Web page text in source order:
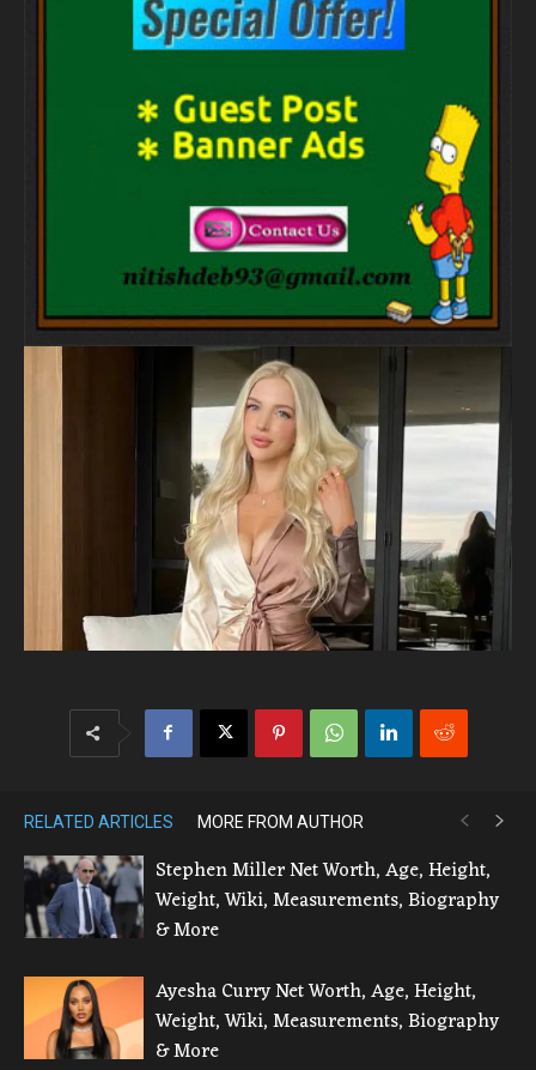
RELATED ARTICLES MORE FROM AUTHOR
Stephen Miller Net Worth, Age, Height,
Weight, Wiki, Measurements, Biography
& More
Ayesha Curry Net Worth, Age, Height,
Weight, Wiki, Measurements, Biography
& More